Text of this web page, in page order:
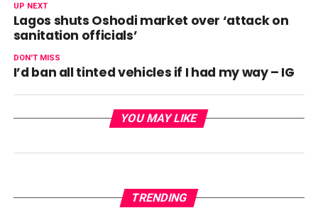
UP NEXT
Lagos shuts Oshodi market over ‘attack on
sanitation officials’
DON'T MISS
I’d ban all tinted vehicles if I had my way – IG
YOU MAY LIKE
TRENDING